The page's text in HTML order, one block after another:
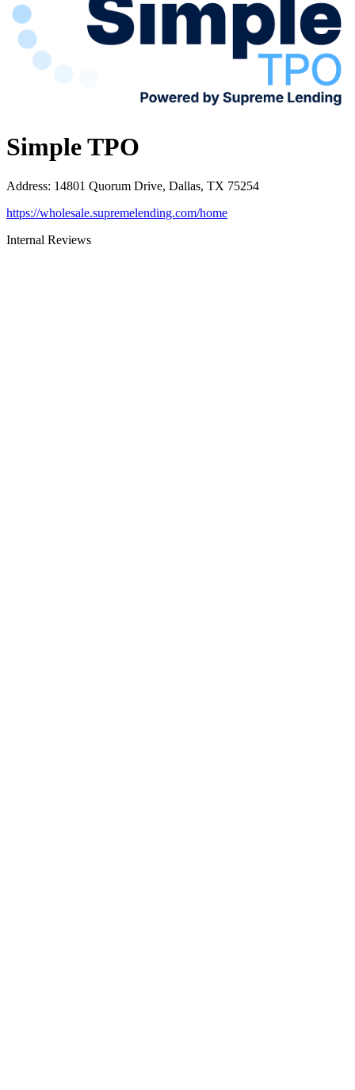
Simple TPO
Address: 14801 Quorum Drive, Dallas, TX 75254
https://wholesale.supremelending.com/home
Internal Reviews